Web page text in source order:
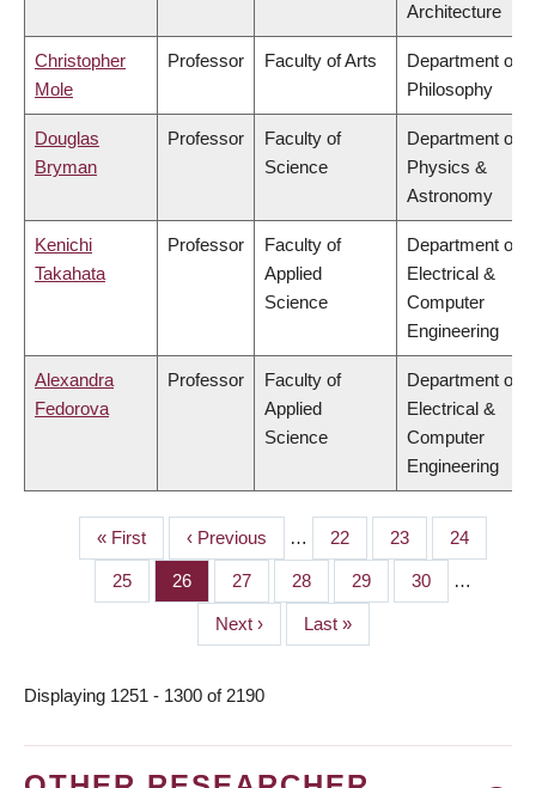
Architecture
Christopher
Mole
Professor Faculty of Arts
Department of
Philosophy
Douglas
Bryman
Professor
Faculty of
Science
Department of
Physics &
Astronomy
Kenichi
Takahata
Professor
Faculty of
Applied
Science
Department of
Electrical &
Computer
Engineering
Alexandra
Fedorova
Professor
Faculty of
Applied
Science
Department of
Electrical &
Computer
Engineering
PAGINATION
First
page
« First
Previous
page
‹ Previous … Page
22 Page
23 Page
24
Page
25 Page
26 Page
27 Page
28 Page
29 Page
30 …
Next
page
Next ›
Last
page
Last »
Displaying 1251 - 1300 of 2190